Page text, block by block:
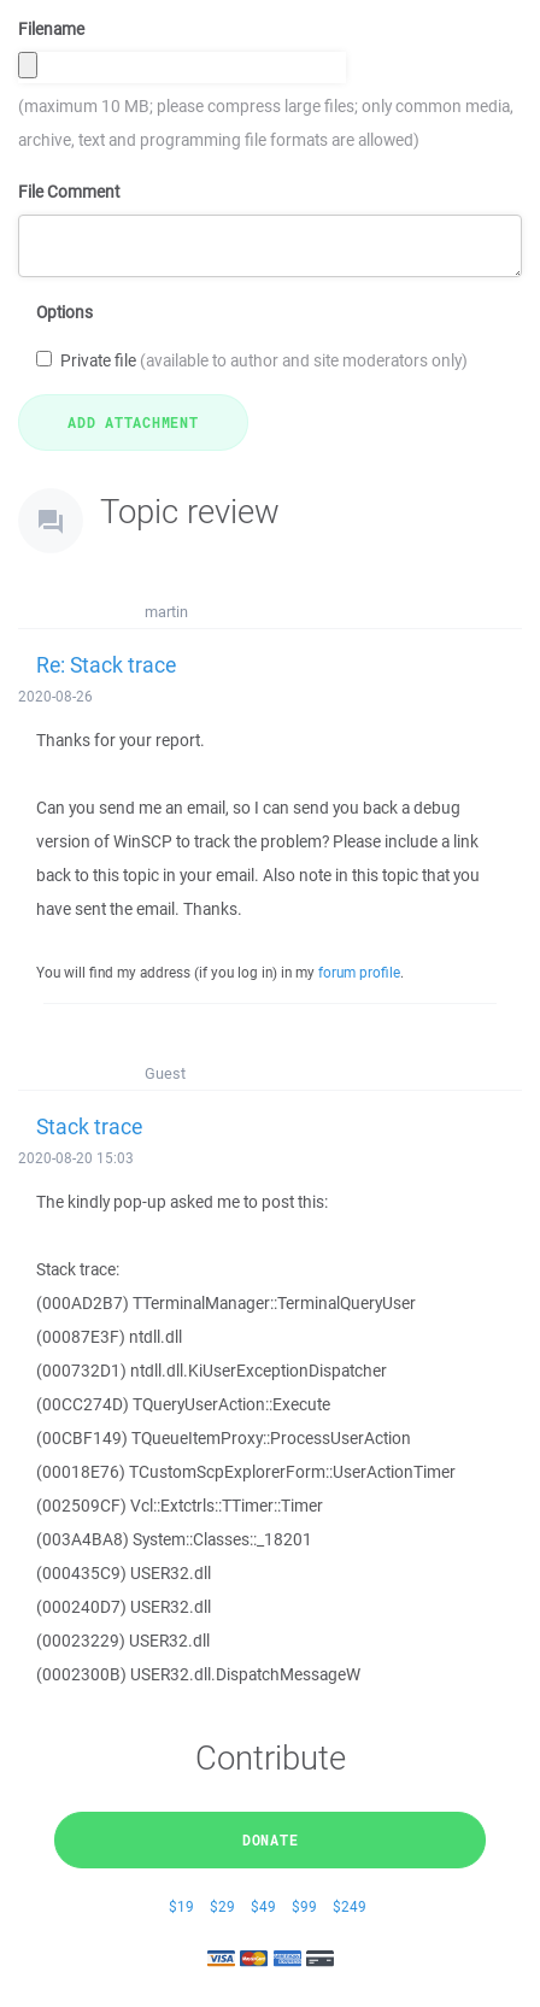
Filename
(maximum 10 MB; please compress large files; only common media,
archive, text and programming file formats are allowed)
File Comment
Options
Private file (available to author and site moderators only)
Topic review
martin
Re: Stack trace
2020-08-26
Thanks for your report.
Can you send me an email, so I can send you back a debug
version of WinSCP to track the problem? Please include a link
back to this topic in your email. Also note in this topic that you
have sent the email. Thanks.
You will find my address (if you log in) in my forum profile.
Guest
Stack trace
2020-08-20 15:03
The kindly pop-up asked me to post this:
Stack trace:
(000AD2B7) TTerminalManager::TerminalQueryUser
(00087E3F) ntdll.dll
(000732D1) ntdll.dll.KiUserExceptionDispatcher
(00CC274D) TQueryUserAction::Execute
(00CBF149) TQueueItemProxy::ProcessUserAction
(00018E76) TCustomScpExplorerForm::UserActionTimer
(002509CF) Vcl::Extctrls::TTimer::Timer
(003A4BA8) System::Classes::_18201
(000435C9) USER32.dll
(000240D7) USER32.dll
(00023229) USER32.dll
(0002300B) USER32.dll.DispatchMessageW
Contribute
DONATE
$19 $29 $49 $99 $249